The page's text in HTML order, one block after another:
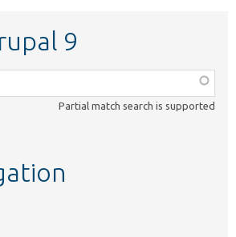
9
Partial match search is supported